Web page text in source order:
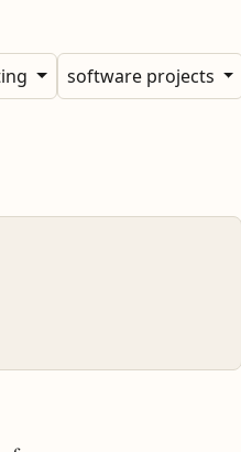
software projects